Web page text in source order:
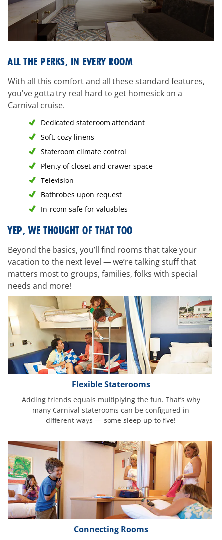
the-
ALL THE PERKS, IN EVERY ROOM
With all this comfort and all these standard features,
you've gotta try real hard to get homesick on a
Carnival cruise.
Dedicated stateroom attendant
Soft, cozy linens
Stateroom climate control
Plenty of closet and drawer space
Television
Bathrobes upon request
In-room safe for valuables
features
YEP, WE THOUGHT OF THAT TOO
Beyond the basics, you’ll find rooms that take your
vacation to the next level — we’re talking stuff that
matters most to groups, families, folks with special
needs and more!
Flexible Staterooms
Adding friends equals multiplying the fun. That’s why
many Carnival staterooms can be configured in
different ways — some sleep up to five!
Connecting Rooms